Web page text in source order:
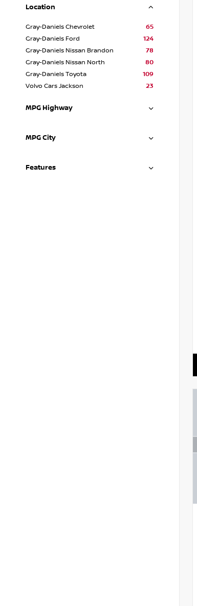
Location
Gray-Daniels Chevrolet
65
Gray-Daniels Ford
124
Gray-Daniels Nissan Brandon
78
Gray-Daniels Nissan North
80
Gray-Daniels Toyota
109
Volvo Cars Jackson
23
MPG Highway
MPG City
Features